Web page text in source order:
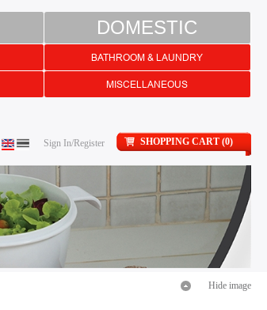
DOMESTIC
BATHROOM & LAUNDRY
MISCELLANEOUS
SHOPPING CART (0)
Sign In/Register
Hide image